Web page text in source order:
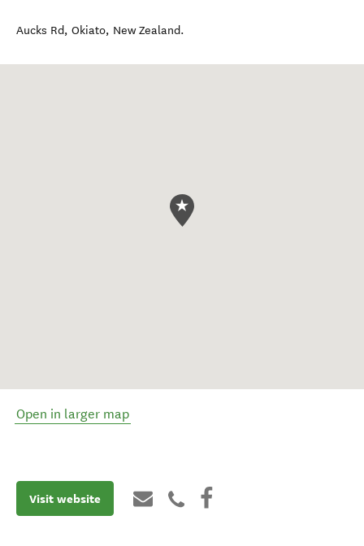
Aucks Rd, Okiato, New Zealand.
Open in larger map
Visit website